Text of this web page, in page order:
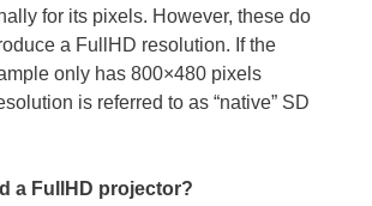
for its pixels. However, these do
a FullHD resolution. If the
only has 800×480 pixels
is referred to as “native” SD
a FullHD projector?